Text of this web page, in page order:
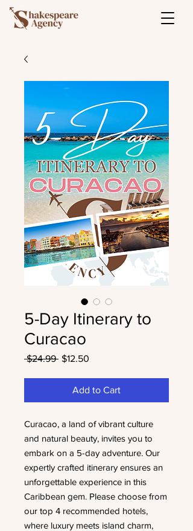
5-Day Itinerary to
Curacao
$24.99 Regular
$12.50
Add to Cart
Curacao, a land of vibrant culture
and natural beauty, invites you to
embark on a 5-day adventure. Our
expertly crafted itinerary ensures an
unforgettable experience in this
Caribbean gem. Please choose from
our top 4 recommended hotels,
where luxury meets island charm,